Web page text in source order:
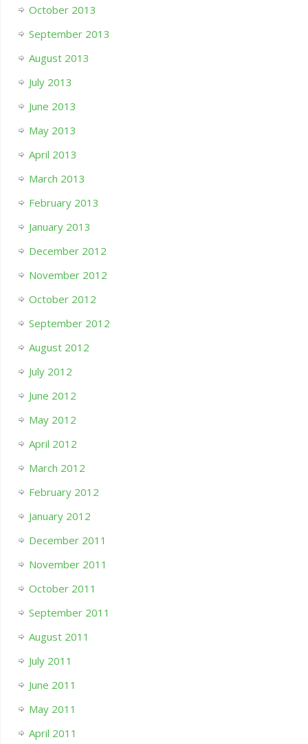
October 2013
September 2013
August 2013
July 2013
June 2013
May 2013
April 2013
March 2013
February 2013
January 2013
December 2012
November 2012
October 2012
September 2012
August 2012
July 2012
June 2012
May 2012
April 2012
March 2012
February 2012
January 2012
December 2011
November 2011
October 2011
September 2011
August 2011
July 2011
June 2011
May 2011
April 2011